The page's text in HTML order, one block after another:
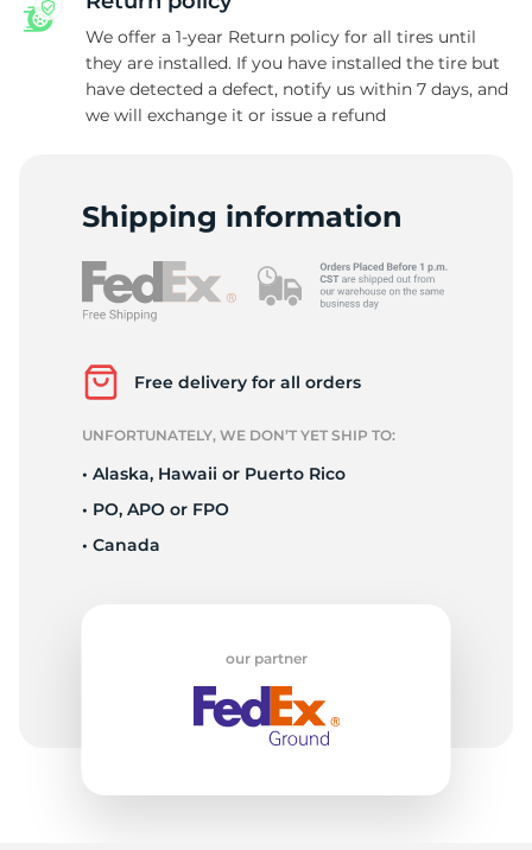
We offer a 1-year Return policy for all tires until
they are installed. If you have installed the tire but
have detected a defect, notify us within 7 days, and
we will exchange it or issue a refund
Shipping information
Free delivery for all orders
UNFORTUNATELY, WE DON’T YET SHIP TO:
• Alaska, Hawaii or Puerto Rico
• PO, APO or FPO
• Canada
our partner